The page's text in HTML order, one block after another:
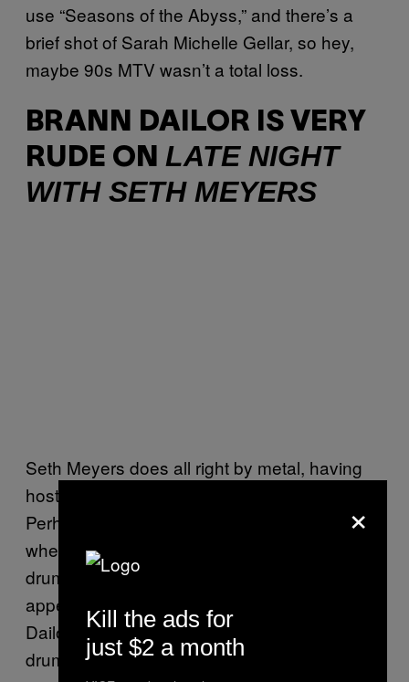
use “Seasons of the Abyss,” and there’s a
brief shot of Sarah Michelle Gellar, so hey,
maybe 90s MTV wasn’t a total loss.
BRANN DAILOR IS VERY
RUDE ON LATE NIGHT
WITH SETH MEYERS
Seth Meyers does all right by metal, having
hosted bands like Megadeth and Anthrax.
Perhaps most interesting, however, was
when Mastodon’s Brann Dailor sat in as the
drummer for Meyers’ house band. The
appearance was a fun one, and included
Dailor calling Meyers a bitch, living the
drummer dream right there.
×
Kill the ads for
just $2 a month